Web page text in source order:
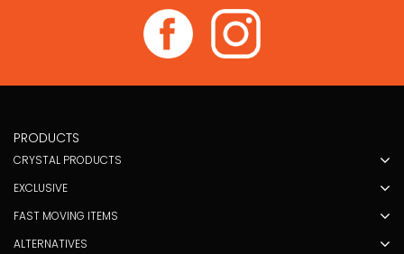
PRODUCTS
CRYSTAL PRODUCTS
EXCLUSIVE
FAST MOVING ITEMS
ALTERNATIVES